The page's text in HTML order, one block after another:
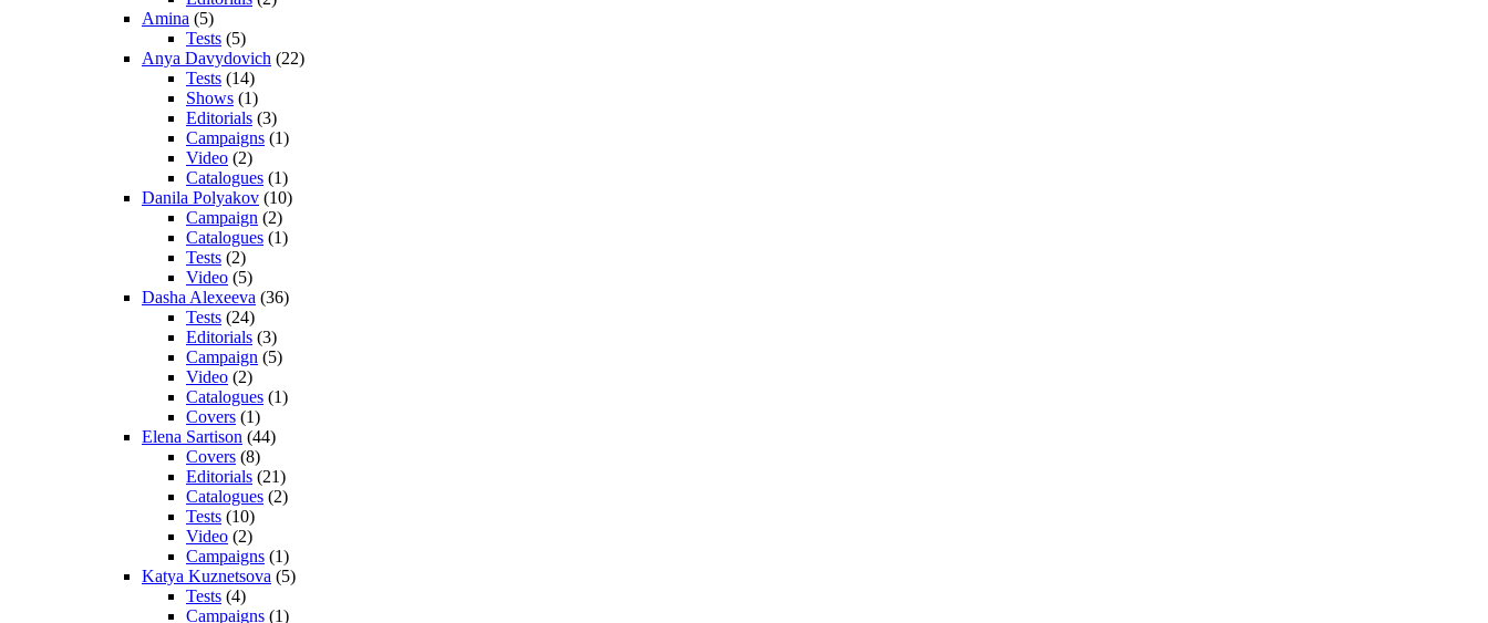
Amina (5)
Tests (5)
Anya Davydovich (22)
Tests (14)
Shows (1)
Editorials (3)
Campaigns (1)
Video (2)
Catalogues (1)
Danila Polyakov (10)
Campaign (2)
Catalogues (1)
Tests (2)
Video (5)
Dasha Alexeeva (36)
Tests (24)
Editorials (3)
Campaign (5)
Video (2)
Catalogues (1)
Covers (1)
Elena Sartison (44)
Covers (8)
Editorials (21)
Catalogues (2)
Tests (10)
Video (2)
Campaigns (1)
Katya Kuznetsova (5)
Tests (4)
Campaigns (1)